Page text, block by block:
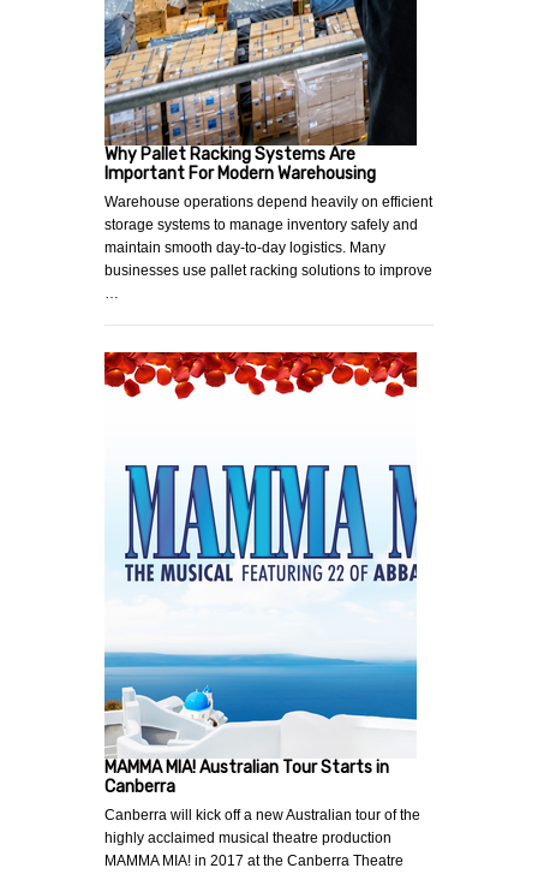
Why Pallet Racking Systems Are
Important For Modern Warehousing
Warehouse operations depend heavily on efficient
storage systems to manage inventory safely and
maintain smooth day-to-day logistics. Many
businesses use pallet racking solutions to improve
…
MAMMA MIA! Australian Tour Starts in
Canberra
Canberra will kick off a new Australian tour of the
highly acclaimed musical theatre production
MAMMA MIA! in 2017 at the Canberra Theatre